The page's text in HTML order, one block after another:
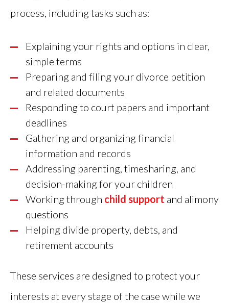
process, including tasks such as:
Explaining your rights and options in clear,
simple terms
Preparing and filing your divorce petition
and related documents
Responding to court papers and important
deadlines
Gathering and organizing financial
information and records
Addressing parenting, timesharing, and
decision-making for your children
Working through child support and alimony
questions
Helping divide property, debts, and
retirement accounts
These services are designed to protect your
interests at every stage of the case while we